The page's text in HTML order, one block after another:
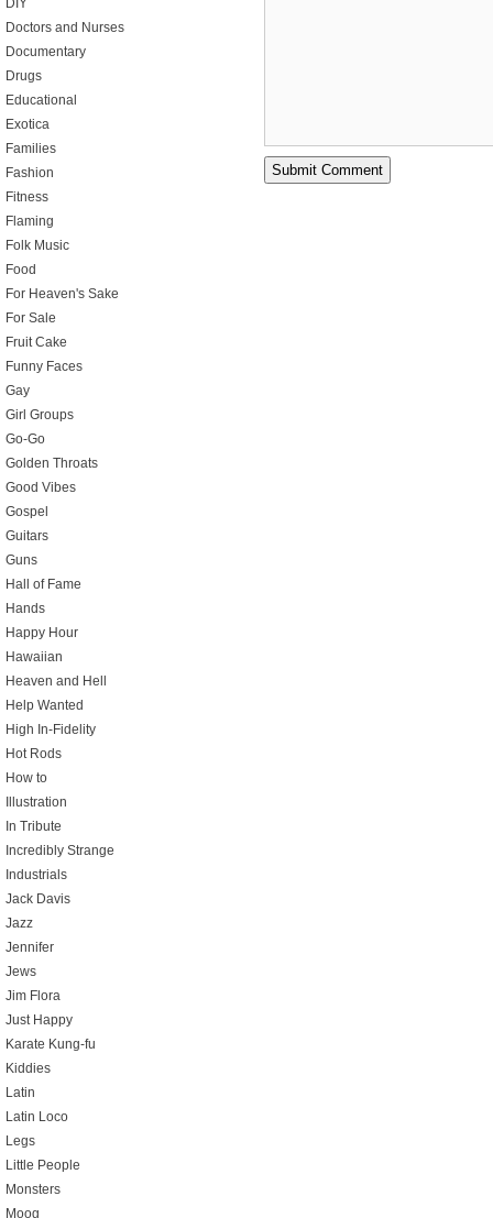
DIY
Doctors and Nurses
Documentary
Drugs
Educational
Exotica
Families
Fashion
Fitness
Flaming
Folk Music
Food
For Heaven's Sake
For Sale
Fruit Cake
Funny Faces
Gay
Girl Groups
Go-Go
Golden Throats
Good Vibes
Gospel
Guitars
Guns
Hall of Fame
Hands
Happy Hour
Hawaiian
Heaven and Hell
Help Wanted
High In-Fidelity
Hot Rods
How to
Illustration
In Tribute
Incredibly Strange
Industrials
Jack Davis
Jazz
Jennifer
Jews
Jim Flora
Just Happy
Karate Kung-fu
Kiddies
Latin
Latin Loco
Legs
Little People
Monsters
Moog